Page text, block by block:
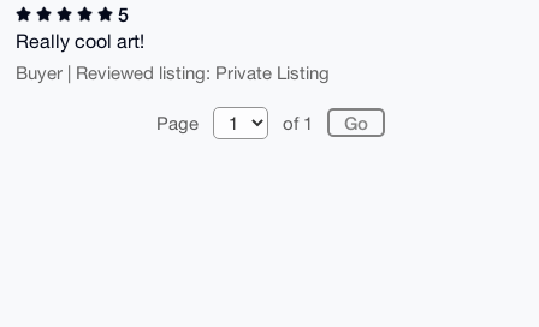
5
Really cool art!
Buyer | Reviewed listing: Private Listing
Page of 1